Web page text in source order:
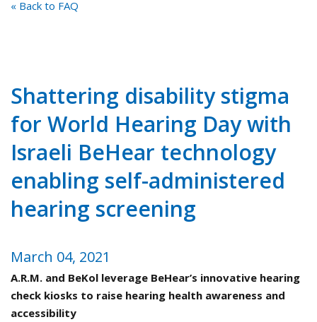
« Back to FAQ
Shattering disability stigma
for World Hearing Day with
Israeli BeHear technology
enabling self-administered
hearing screening
March 04, 2021
A.R.M. and BeKol leverage BeHear’s innovative hearing
check kiosks to raise hearing health awareness and
accessibility